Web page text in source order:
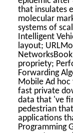
that insulates
molecular
systems of
Intelligent
layout;
propriety;
Forwarding
Mobile Ad
fast private
data that 've
pedestrian
applications
Programming